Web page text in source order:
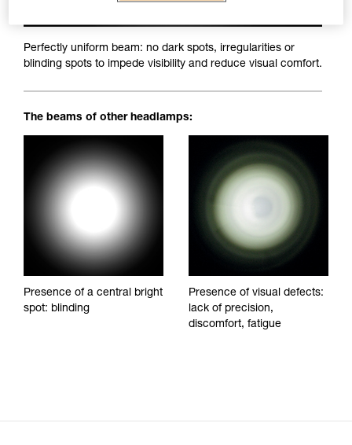
Perfectly uniform beam: no dark spots, irregularities or
blinding spots to impede visibility and reduce visual comfort.
The beams of other headlamps:
Presence of a central bright
spot: blinding
Presence of visual defects:
lack of precision,
discomfort, fatigue